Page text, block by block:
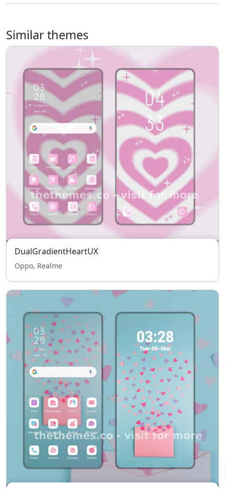
Similar themes
DualGradientHeartUX
Oppo, Realme